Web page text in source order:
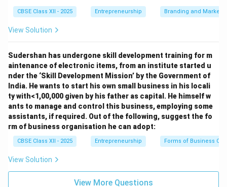
CBSE Class XII - 2025 Entrepreneurship Branding and
View Solution
Sudershan has undergone skill development training for m
aintenance of electronic items, from an institute started u
nder the ‘Skill Development Mission’ by the Government of
India. He wants to start his own small business in his locali
ty with<1,00,000 given by his father as capital. He himself w
ants to manage and control this business, employing some
assistants, if required. Out of the following, suggest the fo
rm of business organisation he can adopt:
CBSE Class XII - 2025 Entrepreneurship Forms of Business
View Solution
View More Questions